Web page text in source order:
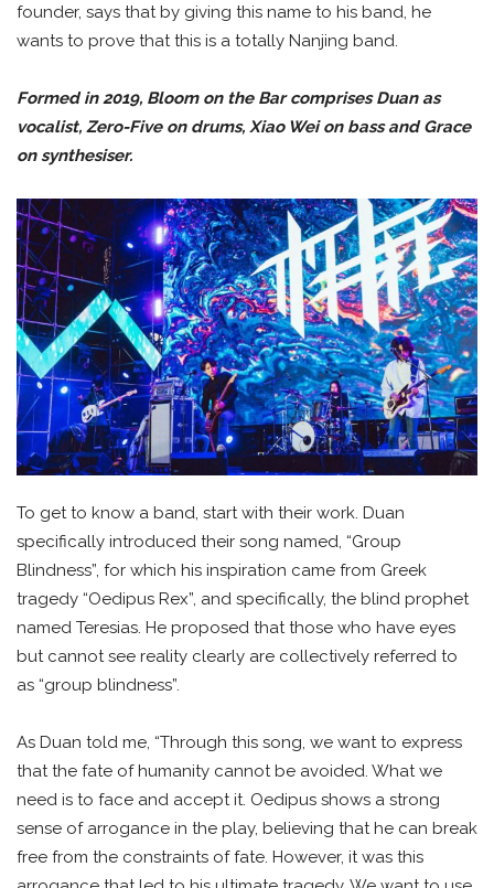
founder, says that by giving this name to his band, he
wants to prove that this is a totally Nanjing band.
Formed in 2019, Bloom on the Bar comprises Duan as
vocalist, Zero-Five on drums, Xiao Wei on bass and Grace
on synthesiser.
To get to know a band, start with their work. Duan
specifically introduced their song named, “Group
Blindness”, for which his inspiration came from Greek
tragedy “Oedipus Rex”, and specifically, the blind prophet
named Teresias. He proposed that those who have eyes
but cannot see reality clearly are collectively referred to
as “group blindness”.
As Duan told me, “Through this song, we want to express
that the fate of humanity cannot be avoided. What we
need is to face and accept it. Oedipus shows a strong
sense of arrogance in the play, believing that he can break
free from the constraints of fate. However, it was this